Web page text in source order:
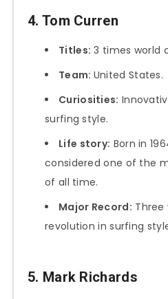
4. Tom Curren
Titles: 3 times world
Team: United States.
Curiosities:
surfing style.
Life story: Born in
considered one of the
of all time.
Major Record: Three
revolution in surfing
5. Mark Richards